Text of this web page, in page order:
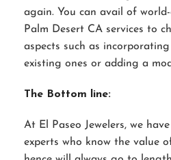
again. You can avail of
Palm Desert CA services to
aspects such as
existing ones or adding a
The Bottom line:
At El Paseo Jewelers, we
experts who know the value